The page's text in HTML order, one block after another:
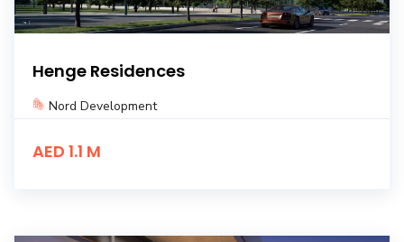
Henge Residences
Nord Development
AED 1.1 M